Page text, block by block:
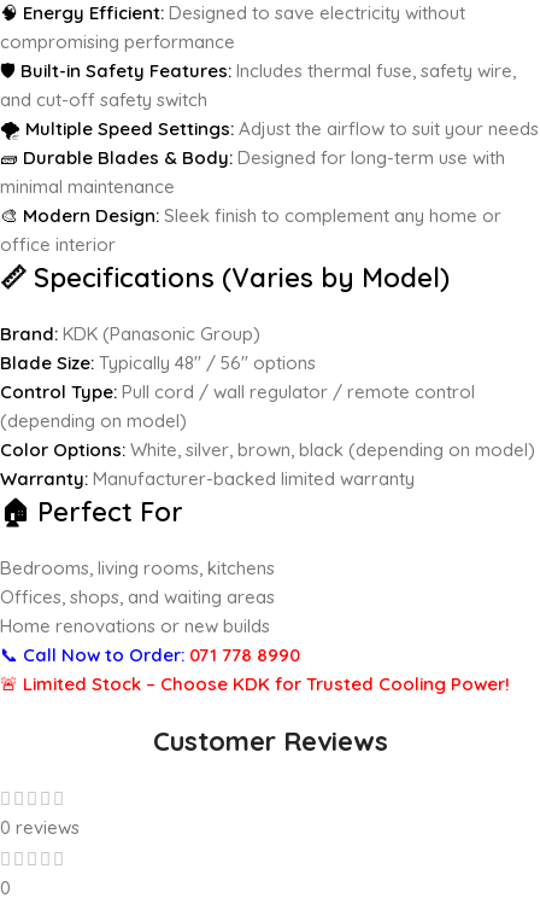
🧠 Energy Efficient: Designed to save electricity without
compromising performance
🛡️ Built-in Safety Features: Includes thermal fuse, safety wire,
and cut-off safety switch
🌪️ Multiple Speed Settings: Adjust the airflow to suit your needs
🧱 Durable Blades & Body: Designed for long-term use with
minimal maintenance
🎨 Modern Design: Sleek finish to complement any home or
office interior
📏 Specifications (Varies by Model)
Brand: KDK (Panasonic Group)
Blade Size: Typically 48″ / 56″ options
Control Type: Pull cord / wall regulator / remote control
(depending on model)
Color Options: White, silver, brown, black (depending on model)
Warranty: Manufacturer-backed limited warranty
🏠 Perfect For
Bedrooms, living rooms, kitchens
Offices, shops, and waiting areas
Home renovations or new builds
📞 Call Now to Order: 071 778 8990
🚨 Limited Stock – Choose KDK for Trusted Cooling Power!
Customer Reviews
0 reviews
0